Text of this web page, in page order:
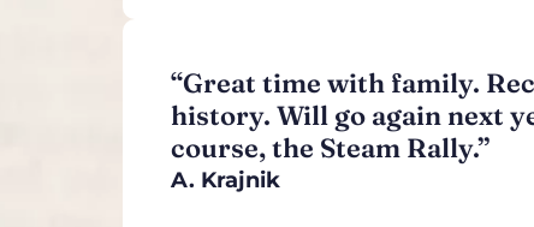
“Great time with family.
history. Will go again next
course, the Steam Rally.”
A. Krajnik